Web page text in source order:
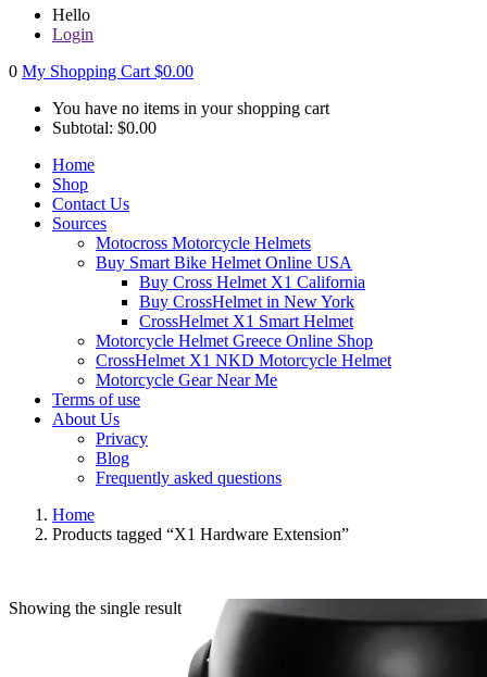
Hello
Login
0 My Shopping Cart $0.00
You have no items in your shopping cart
Subtotal: $0.00
Home
Shop
Contact Us
Sources
Motocross Motorcycle Helmets​
Buy Smart Bike Helmet Online USA
Buy Cross Helmet X1 California
Buy CrossHelmet in New York
CrossHelmet X1 Smart Helmet
Motorcycle Helmet Greece Online Shop
CrossHelmet X1 NKD Motorcycle Helmet
Motorcycle Gear Near Me
Terms of use
About Us
Privacy
Blog
Frequently asked questions
Home
Products tagged “X1 Hardware Extension”
Showing the single result